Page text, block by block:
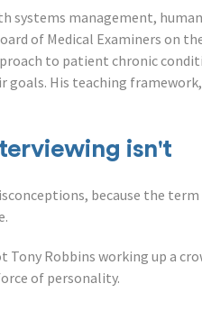
systems management,
of Medical Examiners on
to patient chronic
His teaching
isn't
because the
Robbins working up a
of personality.